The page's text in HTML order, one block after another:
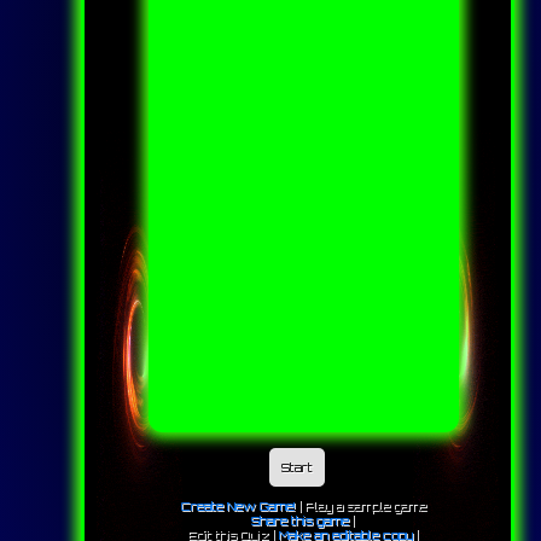
Start
Create New Game!| Play a sample game
Share this game|
Edit this Quiz | Make an editable copy|